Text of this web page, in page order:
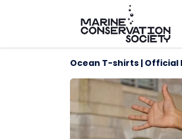
Ocean T-shirts | Official